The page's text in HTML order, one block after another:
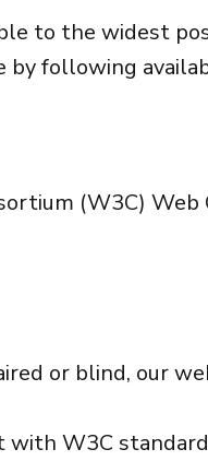
to the widest
following
(W3C) Web
or blind, our
W3C